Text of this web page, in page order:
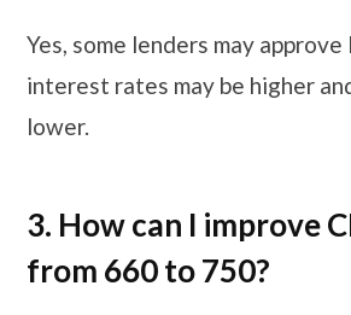
Yes, some lenders may approve
interest rates may be higher
lower.
3. How can I improve
from 660 to 750?